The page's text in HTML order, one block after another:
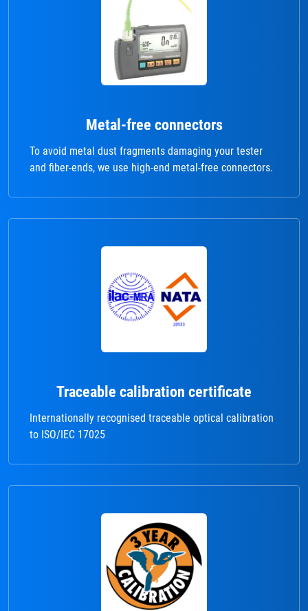
Metal-free connectors
To avoid metal dust fragments damaging your tester
and fiber-ends, we use high-end metal-free connectors.
Traceable calibration certificate
Internationally recognised traceable optical calibration
to ISO/IEC 17025